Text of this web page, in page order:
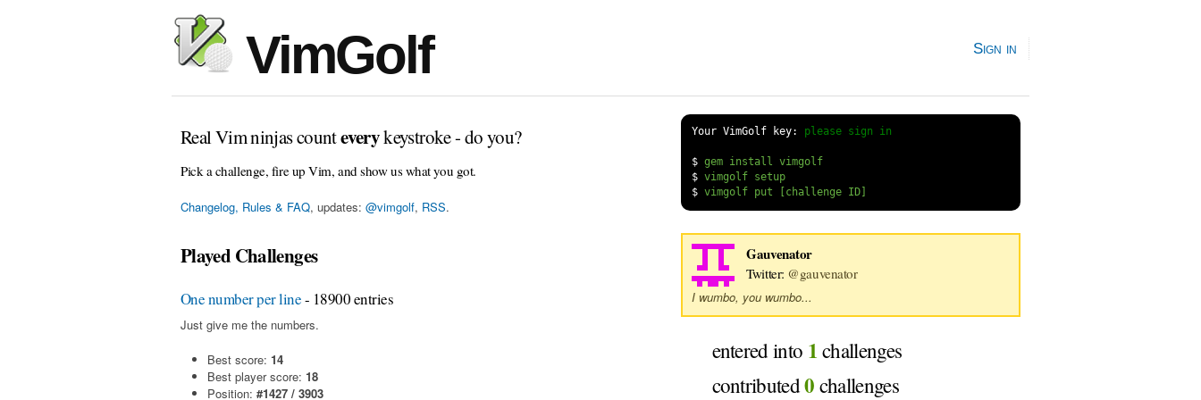
VimGolf Sign in
Real Vim ninjas counteverykeystroke - do you?
Pick a challenge, fire up Vim, and show us what you got.
Changelog, Rules & FAQ, updates: @vimgolf, RSS.
Your VimGolf key: please sign in
$
gem install vimgolf
$
vimgolf setup
$
Played Challenges
One number per line- 18900 entries
Just give me the numbers.
Best score: 14
Best player score: 18
Position: #1427 / 3903
Gauvenator
Twitter: @gauvenator
I wumbo, you wumbo...
entered into 1 challenges
contributed0 challenges